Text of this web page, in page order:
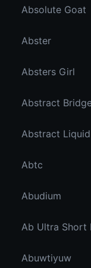
Absolute Goat
Abster
Absters Girl
Abstract
Abstract
Abtc
Abudium
Ab Ultra Short
Abuwtiyuw